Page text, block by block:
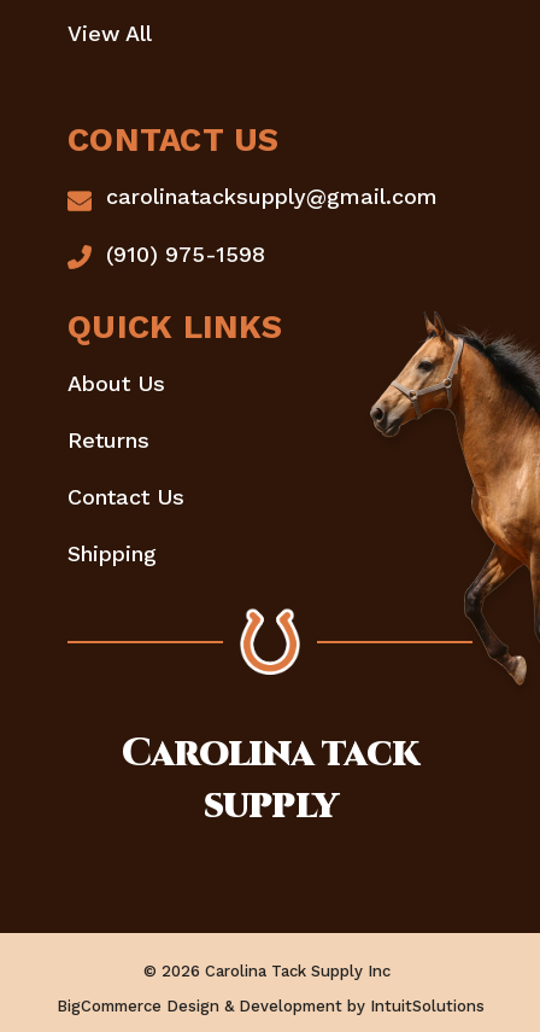
View All
CONTACT US
carolinatacksupply@gmail.com
(910) 975-1598
QUICK LINKS
About Us
Returns
Contact Us
Shipping
Carolinatack
supply
© 2026 Carolina Tack Supply Inc
BigCommerce Design & Development by IntuitSolutions